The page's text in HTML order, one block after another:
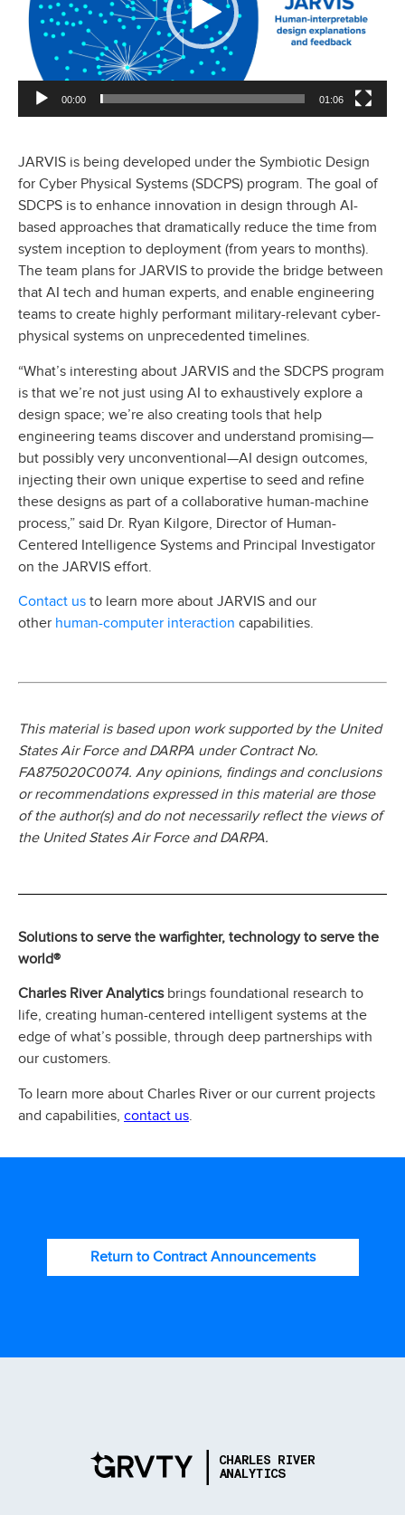
00:00 01:06
JARVIS is being developed under the Symbiotic Design
for Cyber Physical Systems (SDCPS) program. The goal of
SDCPS is to enhance innovation in design through AI-
based approaches that dramatically reduce the time from
system inception to deployment (from years to months).
The team plans for JARVIS to provide the bridge between
that AI tech and human experts, and enable engineering
teams to create highly performant military-relevant cyber-
physical systems on unprecedented timelines.
“What’s interesting about JARVIS and the SDCPS program
is that we’re not just using AI to exhaustively explore a
design space; we’re also creating tools that help
engineering teams discover and understand promising—
but possibly very unconventional—AI design outcomes,
injecting their own unique expertise to seed and refine
these designs as part of a collaborative human-machine
process,” said Dr. Ryan Kilgore, Director of Human-
Centered Intelligence Systems and Principal Investigator
on the JARVIS effort.
Contact us to learn more about JARVIS and our
other human-computer interaction capabilities.
This material is based upon work supported by the United
States Air Force and DARPA under Contract No.
FA875020C0074. Any opinions, findings and conclusions
or recommendations expressed in this material are those
of the author(s) and do not necessarily reflect the views of
the United States Air Force and DARPA.
Solutions to serve the warfighter, technology to serve the
world®
Charles River Analyticsbrings foundational research to
life, creating human-centered intelligent systems at the
edge of what’s possible, through deep partnerships with
our customers.
To learn more about Charles River or our current projects
and capabilities, contact us.
Return to Contract Announcements